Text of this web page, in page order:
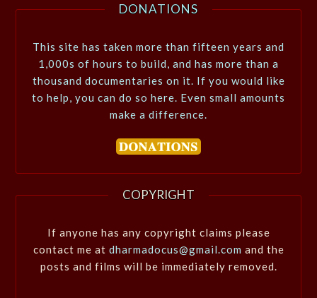
DONATIONS
This site has taken more than fifteen years and
1,000s of hours to build, and has more than a
thousand documentaries on it. If you would like
to help, you can do so here. Even small amounts
make a difference.
COPYRIGHT
If anyone has any copyright claims please
contact me at dharmadocus@gmail.com and the
posts and films will be immediately removed.